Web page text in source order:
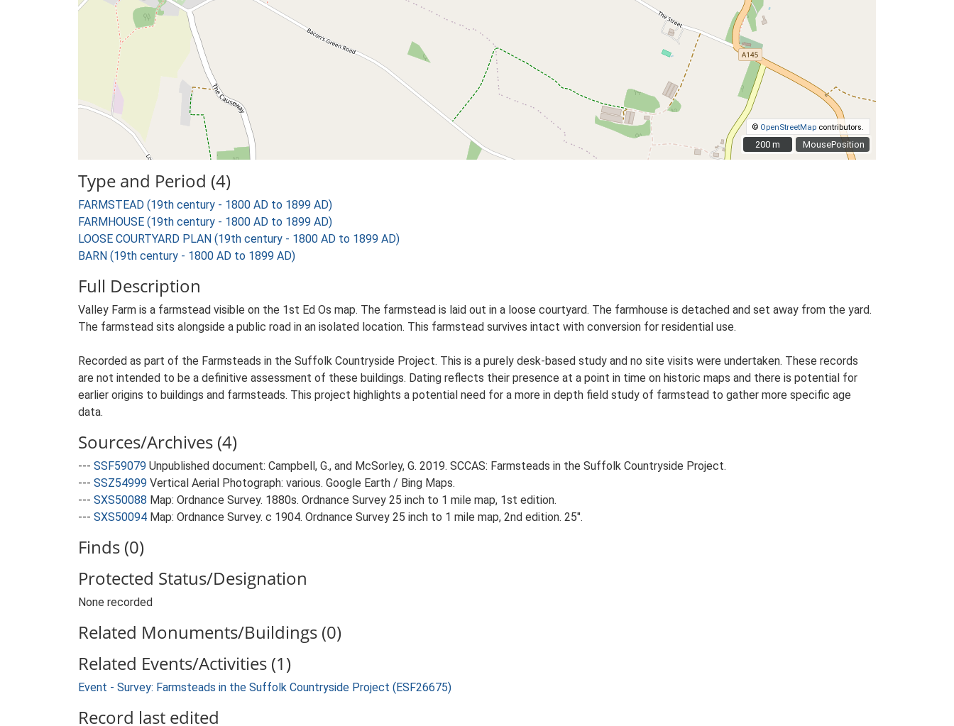
MousePosition
© OpenStreetMap contributors.
200 m
200 m
Type and Period (4)
FARMSTEAD (19th century - 1800 AD to 1899 AD)
FARMHOUSE (19th century - 1800 AD to 1899 AD)
LOOSE COURTYARD PLAN (19th century - 1800 AD to 1899 AD)
BARN (19th century - 1800 AD to 1899 AD)
Full Description
Valley Farm is a farmstead visible on the 1st Ed Os map. The farmstead is laid out in a loose courtyard. The farmhouse is detached and set away from the yard.
The farmstead sits alongside a public road in an isolated location. This farmstead survives intact with conversion for residential use.
Recorded as part of the Farmsteads in the Suffolk Countryside Project. This is a purely desk-based study and no site visits were undertaken. These records
are not intended to be a definitive assessment of these buildings. Dating reflects their presence at a point in time on historic maps and there is potential for
earlier origins to buildings and farmsteads. This project highlights a potential need for a more in depth field study of farmstead to gather more specific age
data.
Sources/Archives (4)
--- SSF59079 Unpublished document: Campbell, G., and McSorley, G. 2019. SCCAS: Farmsteads in the Suffolk Countryside Project.
--- SSZ54999 Vertical Aerial Photograph: various. Google Earth / Bing Maps.
--- SXS50088 Map: Ordnance Survey. 1880s. Ordnance Survey 25 inch to 1 mile map, 1st edition.
--- SXS50094 Map: Ordnance Survey. c 1904. Ordnance Survey 25 inch to 1 mile map, 2nd edition. 25".
Finds (0)
Protected Status/Designation
None recorded
Related Monuments/Buildings (0)
Related Events/Activities (1)
Event - Survey: Farmsteads in the Suffolk Countryside Project (ESF26675)
Record last edited